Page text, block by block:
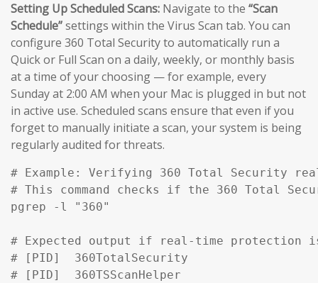
Setting Up Scheduled Scans: Navigate to the “Scan
Schedule”settings within the Virus Scan tab. You can
configure 360 Total Security to automatically run a
Quick or Full Scan on a daily, weekly, or monthly basis
at a time of your choosing — for example, every
Sunday at 2:00 AM when your Mac is plugged in but not
in active use. Scheduled scans ensure that even if you
forget to manually initiate a scan, your system is being
regularly audited for threats.
# Example: Verifying 360 Total Security
# This command checks if the 360 Total
pgrep -l "360"
# Expected output if real-time protection
# [PID]  360TotalSecurity
# [PID]  360TSScanHelper